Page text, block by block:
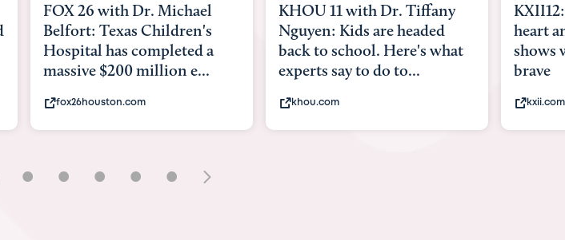
KHOU 11 with Dr. Tiffany
Nguyen: Kids are headed
back to school. Here's what
experts say to do to...
khou.com
KXII12: Toddler awaiting
heart and lung transplant
shows what it means to be
brave
kxii.com
with
Austin
• • • • •